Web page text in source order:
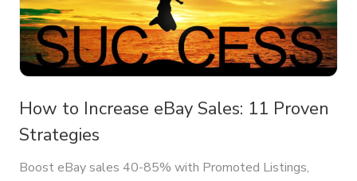
How to Increase eBay Sales: 11 Proven
Strategies
Boost eBay sales 40-85% with Promoted Listings,